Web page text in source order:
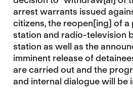
arrest warrants issued
citizens, the reopen[ing] of
station and radio-television
station as well as the
imminent release of
are carried out and the
and internal dialogue will be